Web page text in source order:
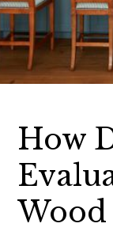
How
Wood